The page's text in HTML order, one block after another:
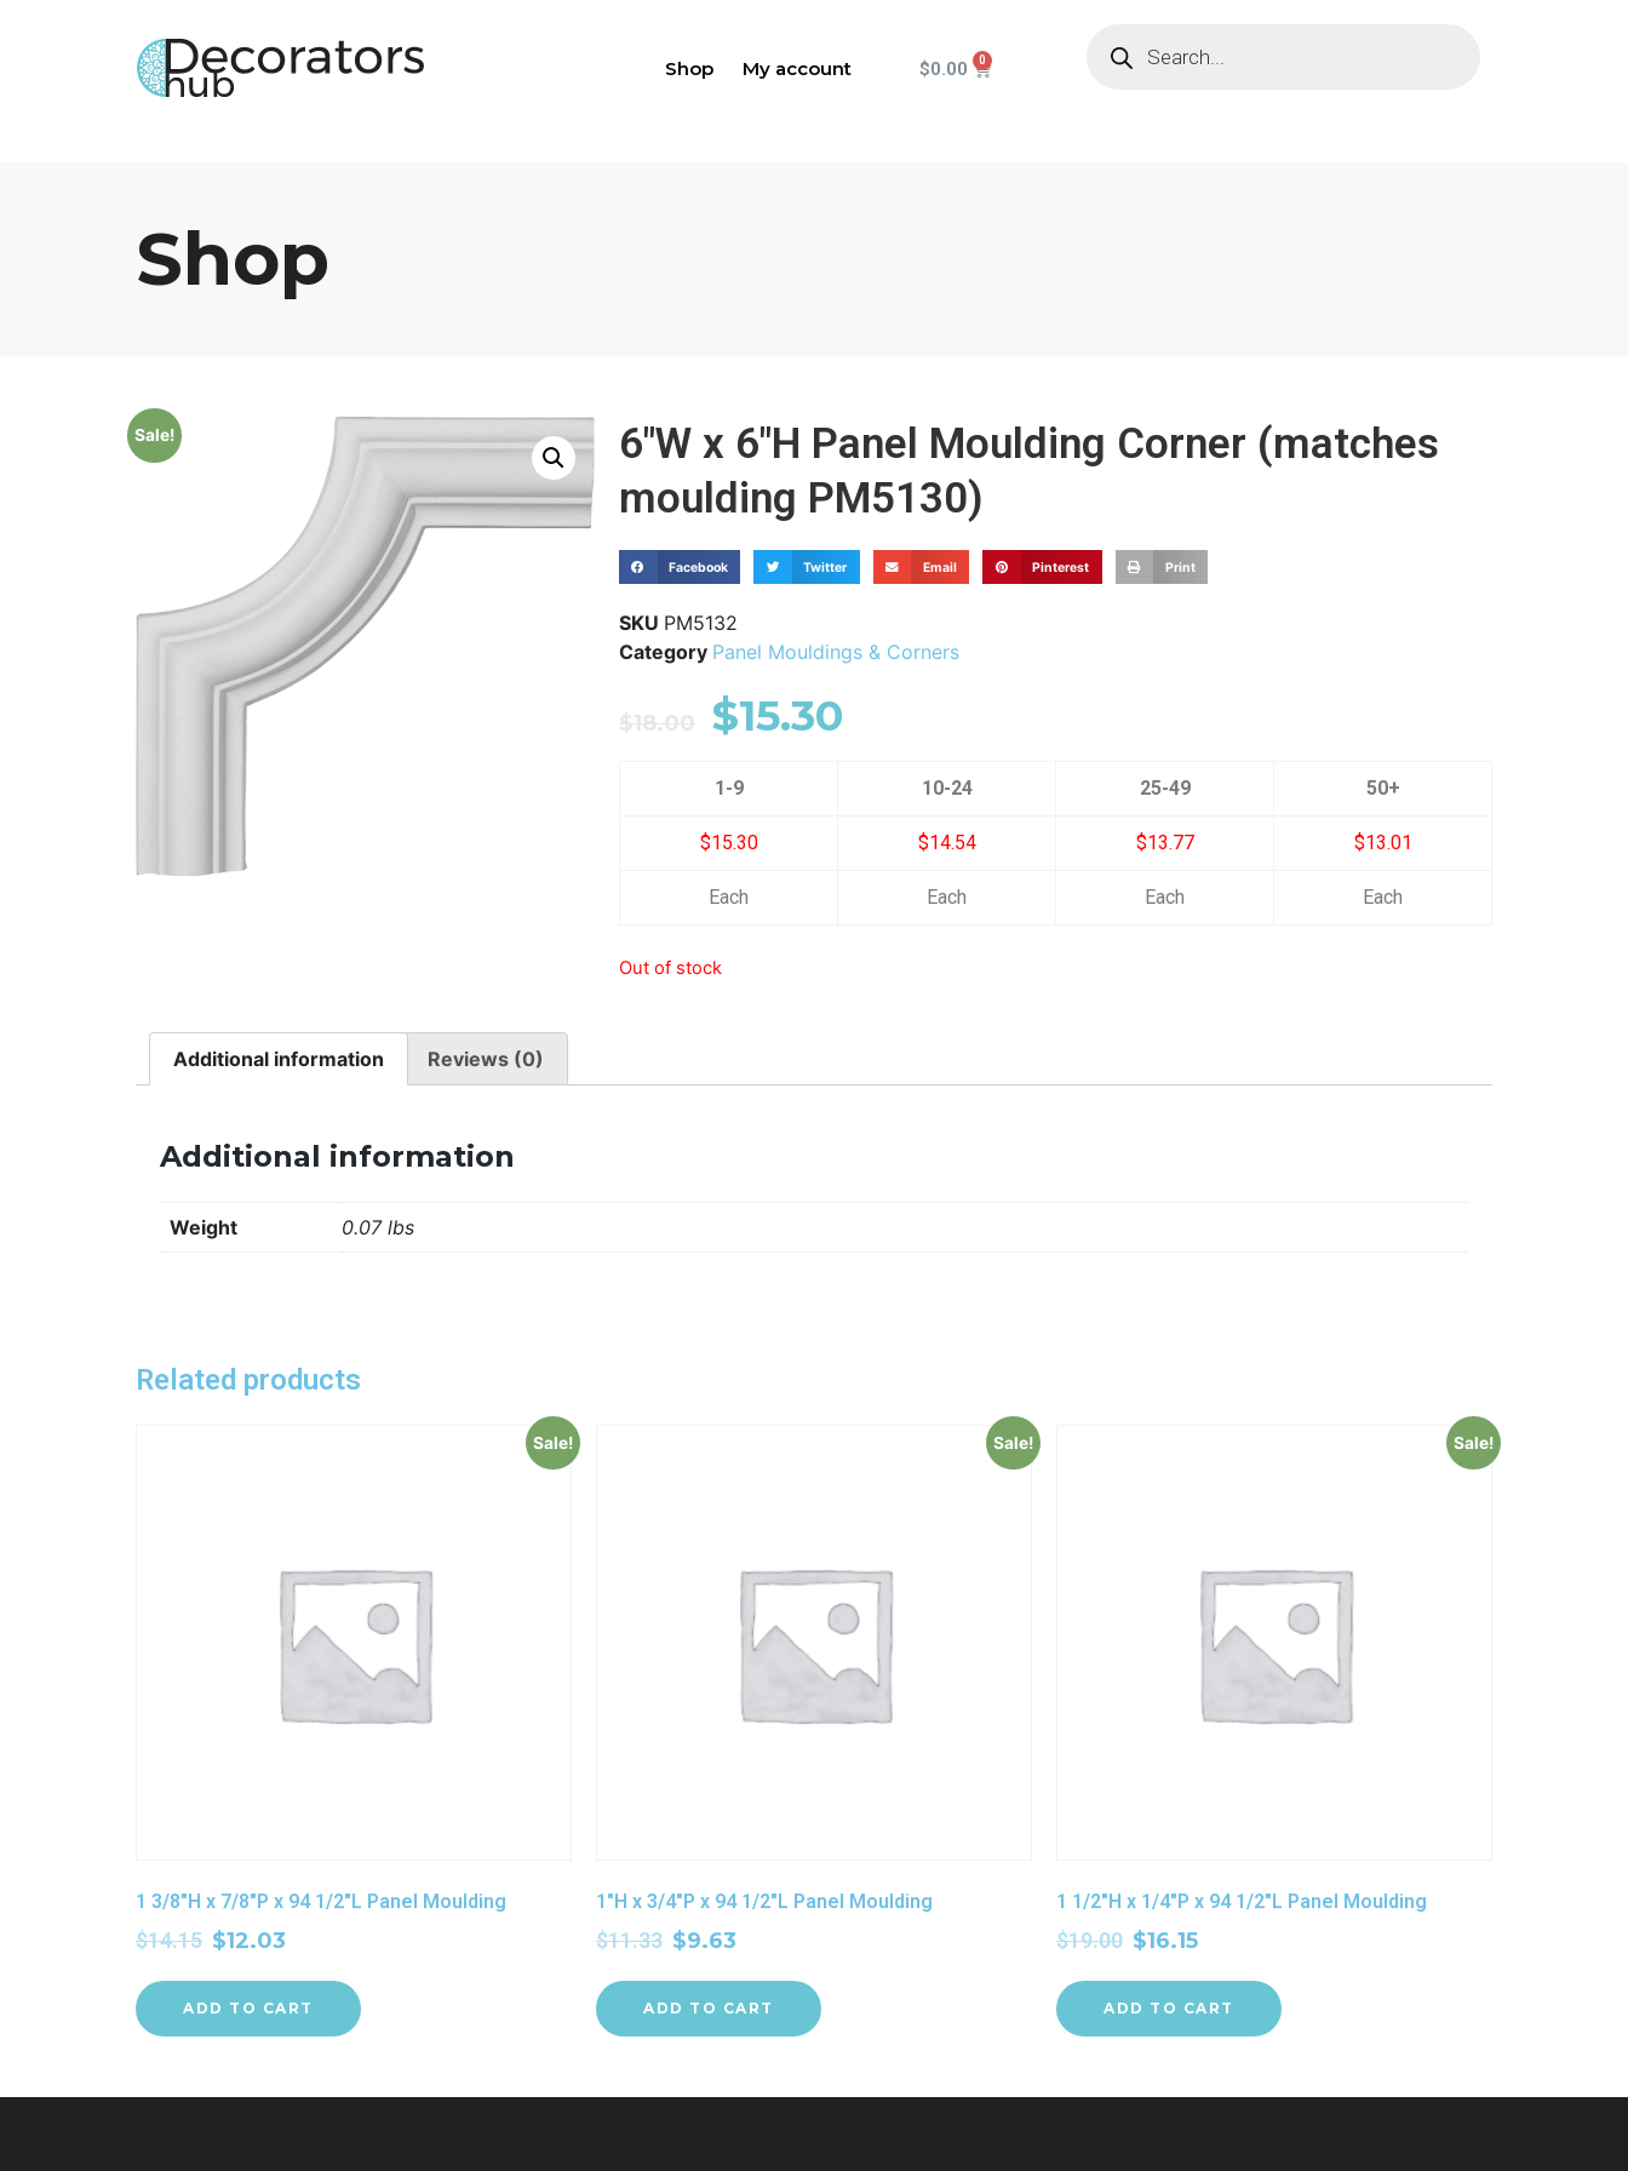
Shop My account $0.00
Shop
Sale!
6"W x 6"H Panel Moulding Corner (matches
moulding PM5130)
Facebook Twitter Email Pinterest Print
SKU PM5132
Category Panel Mouldings & Corners
$18.00 $15.30
1-9 10-24 25-49 50+
$15.30 $14.54 $13.77 $13.01
Each Each Each Each
Out of stock
Additional information Reviews (0)
Additional information
Weight 0.07 lbs
Related products
Sale!
1 3/8″H x 7/8″P x 94 1/2″L Panel Moulding
$14.15 $12.03
ADD TO CART
Sale!
1″H x 3/4″P x 94 1/2″L Panel Moulding
$11.33 $9.63
ADD TO CART
Sale!
1 1/2″H x 1/4″P x 94 1/2″L Panel Moulding
$19.00 $16.15
ADD TO CART